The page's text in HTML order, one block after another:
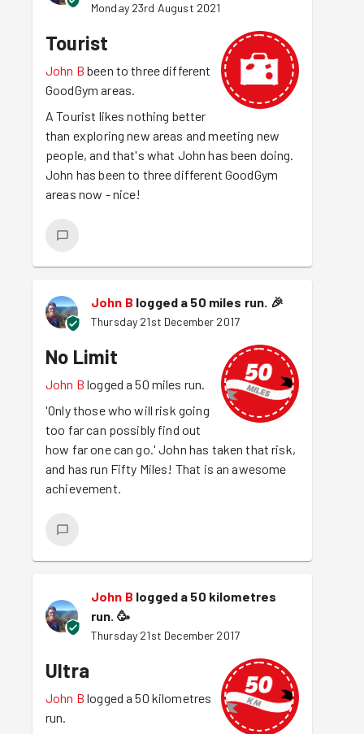
Monday 23rd August 2021
Tourist
John B been to three different
GoodGym areas.
A Tourist likes nothing better
than exploring new areas and meeting new
people, and that's what John has been doing.
John has been to three different GoodGym
areas now - nice!
John B logged a 50 miles run. 🎉
Thursday 21st December 2017
No Limit
John B logged a 50 miles run.
'Only those who will risk going
too far can possibly find out
how far one can go.' John has taken that risk,
and has run Fifty Miles! That is an awesome
achievement.
John B logged a 50 kilometres
run. 🥳
Thursday 21st December 2017
Ultra
John B logged a 50 kilometres
run.